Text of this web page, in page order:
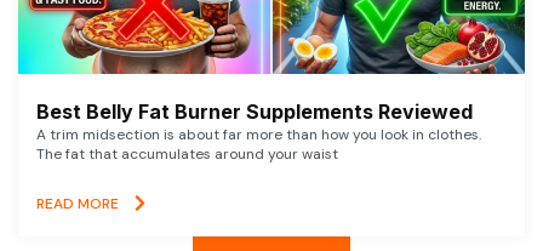
Best Belly Fat Burner Supplements Reviewed
A trim midsection is about far more than how you look in clothes.
The fat that accumulates around your waist
READ MORE